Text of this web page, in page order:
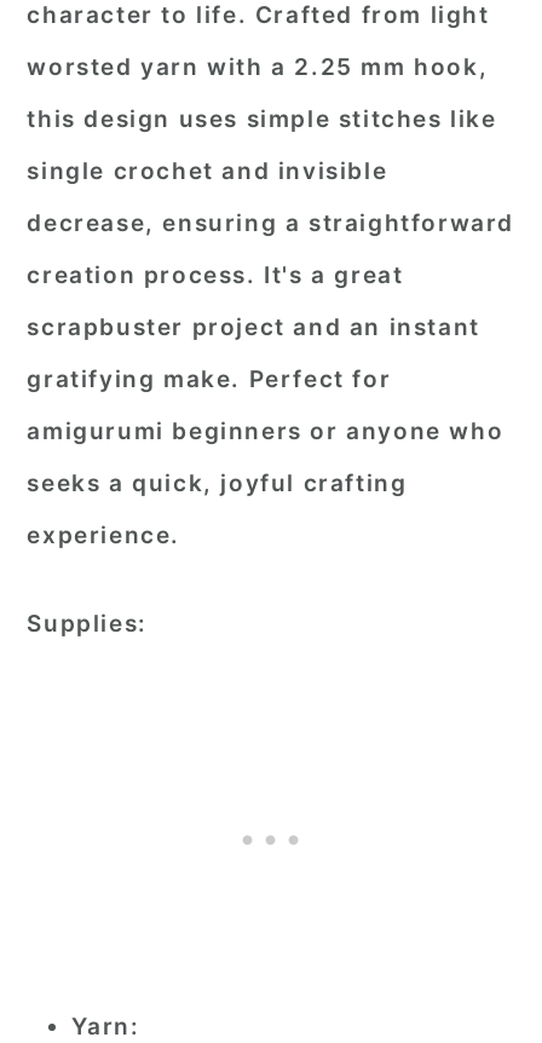
character to life. Crafted from light
worsted yarn with a 2.25 mm hook,
this design uses simple stitches like
single crochet and invisible
decrease, ensuring a straightforward
creation process. It's a great
scrapbuster project and an instant
gratifying make. Perfect for
amigurumi beginners or anyone who
seeks a quick, joyful crafting
experience.
Supplies:
Yarn: